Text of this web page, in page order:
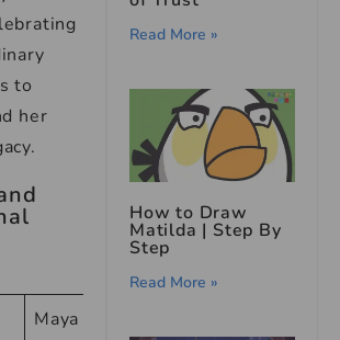
to
her
Maya Angelou
Read More »
How to Draw
Matilda | Step By
Step
Read More »